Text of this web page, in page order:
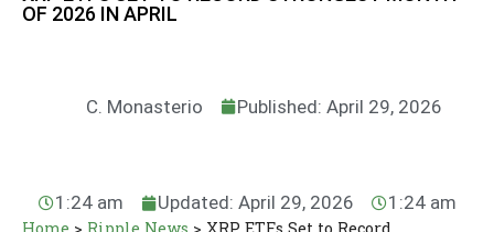
OF 2026 IN APRIL
C. Monasterio Published: April 29, 2026
1:24 am Updated: April 29, 2026 1:24 am